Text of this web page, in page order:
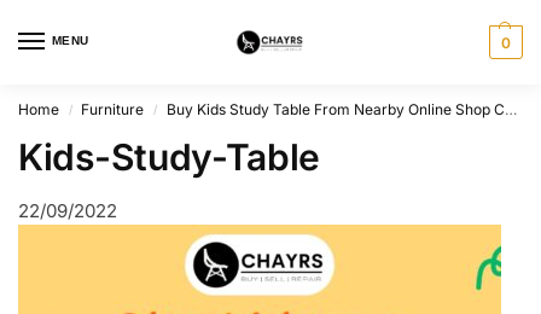
MENU 0
Home / Furniture / Buy Kids Study Table From Nearby Online Shop Chayrs
Kids-Study-Table
22/09/2022